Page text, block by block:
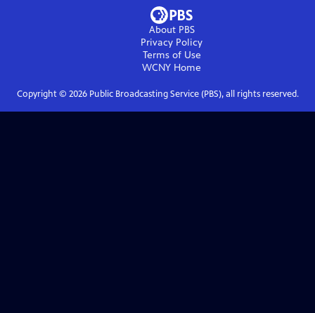
About PBS
Privacy Policy
Terms of Use
WCNY Home
Copyright © 2026Public Broadcasting Service (PBS), all rights reserved.